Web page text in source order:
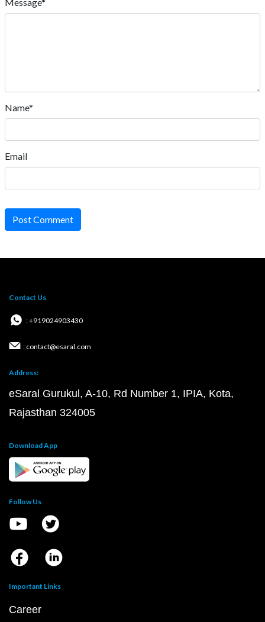
Name*
Email
Post Comment
Contact Us
: +919024903430
: contact@esaral.com
Address:
eSaral Gurukul, A-10, Rd Number 1, IPIA, Kota,
Rajasthan 324005
Download App
Follow Us
Important Links
Career